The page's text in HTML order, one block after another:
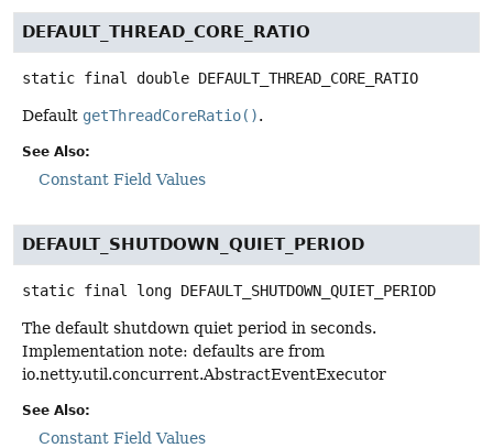
DEFAULT_THREAD_CORE_RATIO
static final double DEFAULT_THREAD_CORE_RATIO
Default getThreadCoreRatio().
See Also:
Constant Field Values
DEFAULT_SHUTDOWN_QUIET_PERIOD
static final long DEFAULT_SHUTDOWN_QUIET_PERIOD
The default shutdown quiet period in seconds.
Implementation note: defaults are from
io.netty.util.concurrent.AbstractEventExecutor
See Also:
Constant Field Values